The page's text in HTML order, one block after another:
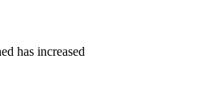
has increased